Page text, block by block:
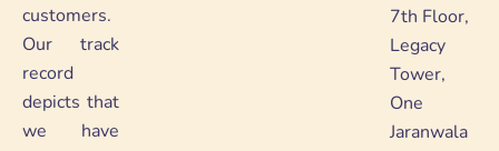
customers.
Our track
record
depicts that
we have
7th Floor,
Legacy
Tower,
One
Jaranwala